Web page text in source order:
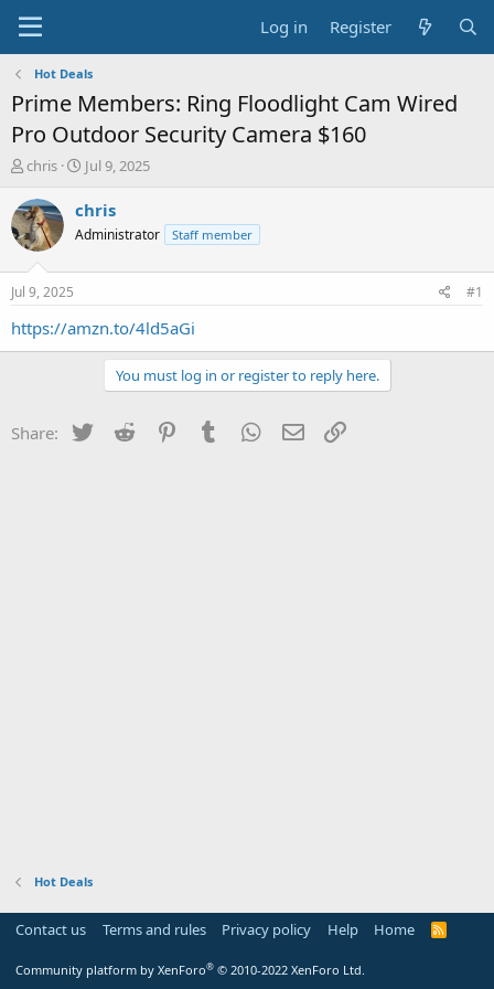
Log in Register
Hot Deals
Prime Members: Ring Floodlight Cam Wired
Pro Outdoor Security Camera $160
T
r
e
a
s
t
a
chris
S
a
t
e
Jul 9, 2025
chris
Administrator Staff member
Jul 9, 2025 #1
https://amzn.to/4ld5aGi
You must log in or register to reply here.
Share: Twitter Reddit PinterestTumblr WhatsApp
Email
Hot Deals
Contact us Terms and rules Privacy policy Help Home
R
Community platform by XenForo® © 2010-2022 XenForo Ltd.